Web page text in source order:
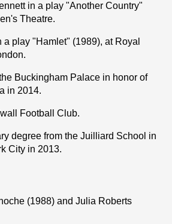
in a play "Another Country"
Theatre.
play "Hamlet" (1989), at Royal
Buckingham Palace in honor of
in 2014.
Football Club.
degree from the Juilliard School in
City in 2013.
(1988) and Julia Roberts